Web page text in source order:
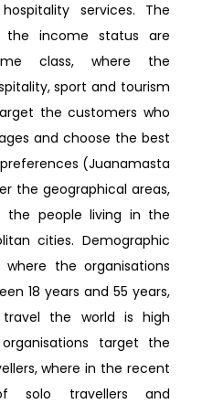
services. The
income status are
class, where the
sport and tourism
the customers who
and choose the best
(Juanamasta
the geographical areas,
people living in the
cities. Demographic
the organisations
18 years and 55 years,
the world is high
target the
where in the recent
solo travellers and